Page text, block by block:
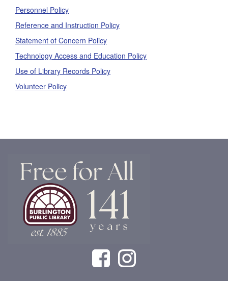
Personnel Policy
Reference and Instruction Policy
Statement of Concern Policy
Technology Access and Education Policy
Use of Library Records Policy
Volunteer Policy